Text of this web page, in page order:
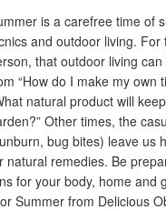
is a carefree time of
and outdoor living. For
that outdoor living
“How do I make my own
natural product will
Other times, the
bug bites) leave us
natural remedies. Be
for your body, home and
Summer from Delicious